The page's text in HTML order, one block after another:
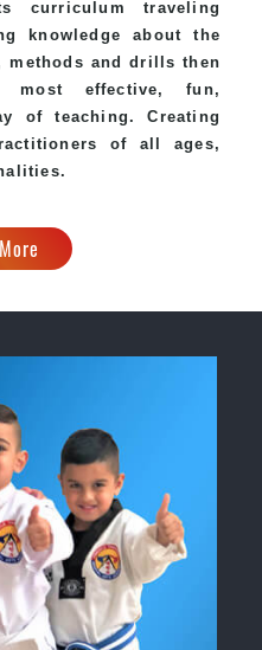
curriculum traveling
knowledge about the
methods and drills then
most effective, fun,
of teaching. Creating
of all ages,